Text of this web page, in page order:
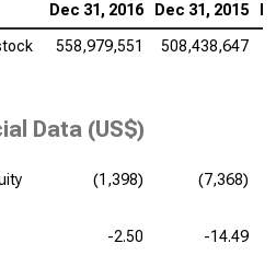
Dec 31, 2016 Dec 31, 2015
558,979,551 508,438,647
Data (US$)
(1,398) (7,368)
-2.50
-14.49